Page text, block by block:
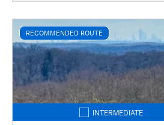
RECOMMENDED ROUTE
INTERMEDIATE